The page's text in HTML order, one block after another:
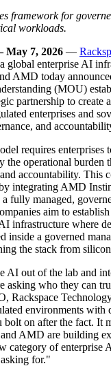
framework for
workloads.
7, 2026 —
enterprise AI
AMD today
(MOU)
partnership to create
enterprises and
and
requires enterprises
the operational burden
accountability. This
integrating AMD
fully managed,
aim to
infrastructure where
inside a governed
the stack from
AI out of the lab and
asking who they can
Rackspace
environments with
bolt on after the fact. It
and AMD are building
category of enterprise
for."